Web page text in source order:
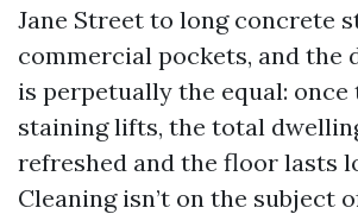
Jane Street to long concrete
commercial pockets, and the
is perpetually the equal: once
staining lifts, the total
refreshed and the floor lasts
Cleaning isn’t on the subject